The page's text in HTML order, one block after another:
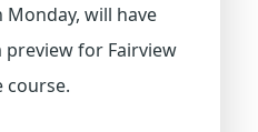
Monday, will have
for Fairview
course.